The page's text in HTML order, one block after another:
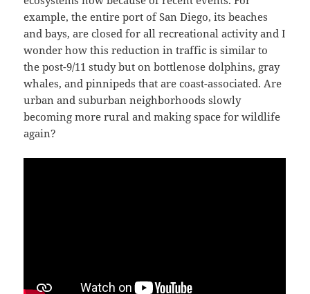
example, the entire port of San Diego, its beaches
and bays, are closed for all recreational activity and I
wonder how this reduction in traffic is similar to
the post-9/11 study but on bottlenose dolphins, gray
whales, and pinnipeds that are coast-associated. Are
urban and suburban neighborhoods slowly
becoming more rural and making space for wildlife
again?